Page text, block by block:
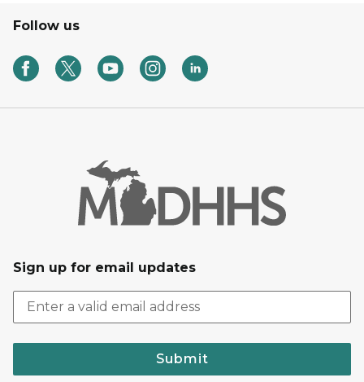
Follow us
Sign up for email updates
Submit